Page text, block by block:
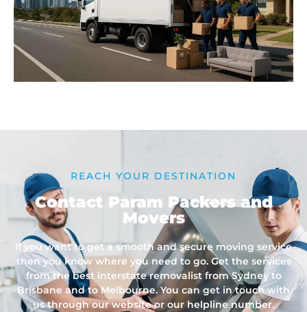
REACH YOUR DESTINATION
Contact Param Packers and
Movers
If you want to get a smooth and secure moving service
then you know where you need to go. Get the services
from the best interstate removalist from Sydney to
Brisbane and to Melbourne. You can get in touch with
us through our website or our helpline number.